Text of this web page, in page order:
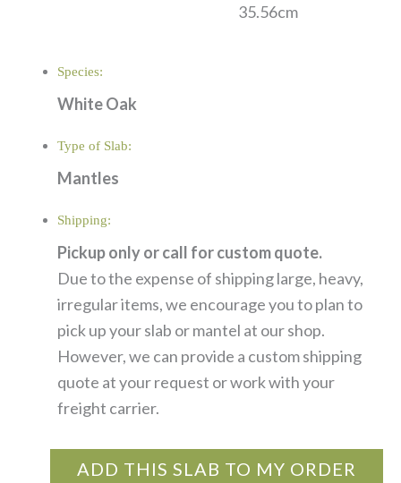
35.56cm
Species:
White Oak
Type of Slab:
Mantles
Shipping:
Pickup only or call for custom quote.
Due to the expense of shipping large, heavy,
irregular items, we encourage you to plan to
pick up your slab or mantel at our shop.
However, we can provide a custom shipping
quote at your request or work with your
freight carrier.
ADD THIS SLAB TO MY ORDER